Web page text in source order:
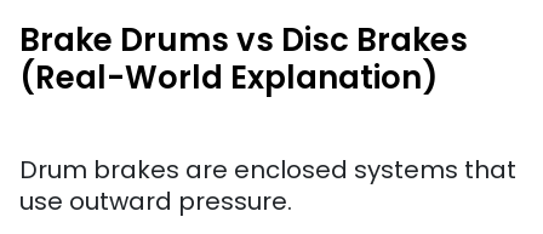
Brake Drums vs Disc Brakes
(Real-World Explanation)
Drum brakes are enclosed systems that
use outward pressure.